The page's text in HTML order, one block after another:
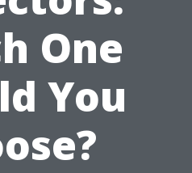
One
You